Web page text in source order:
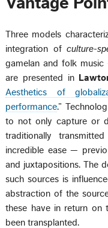
Three models
integration ofculture-
gamelan and folk
are presented in
Aesthetics of
performance.”
to not only capture or
traditionally
incredible ease —
and juxtapositions. The
such sources is
abstraction of the
these have in return on
been transplanted.